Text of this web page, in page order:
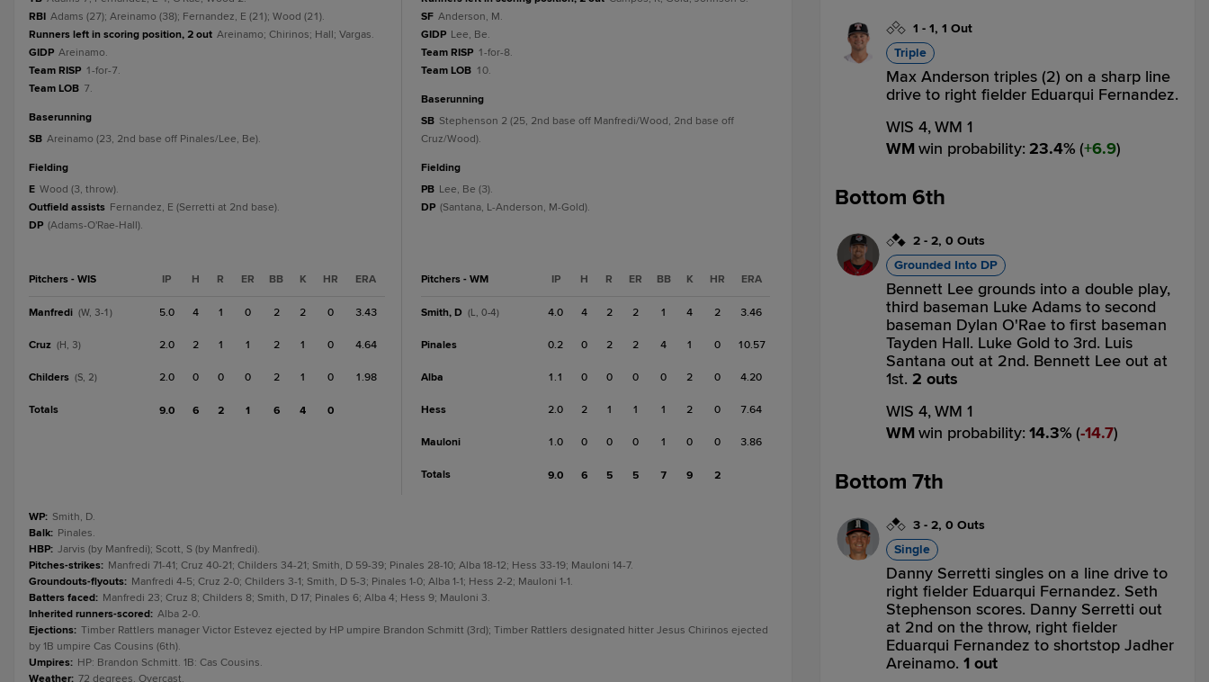
RBI Adams (27); Areinamo (38); Fernandez, E (21); Wood (21).
Runners left in scoring position, 2 out Areinamo; Chirinos; Hall; Vargas.
GIDP Areinamo.
Team RISP 1-for-7.
Team LOB 7.
baserunning
SB Areinamo (23, 2nd base off Pinales/Lee, Be).
fielding
E Wood (3, throw).
Outfield assists Fernandez, E (Serretti at 2nd base).
DP (Adams-O'Rae-Hall).
Pitchers - WIS IP H R ER BB K HR ERA
Manfredi (W, 3-1) 5.0 4 1 0 2 2 0 3.43
Cruz (H, 3) 2.0 2 1 1 2 1 0 4.64
Childers (S, 2) 2.0 0 0 0 2 1 0 1.98
Totals 9.0 6 2 1 6 4 0
SF Anderson, M.
GIDP Lee, Be.
Team RISP 1-for-8.
Team LOB 10.
baserunning
SB Stephenson 2 (25, 2nd base off Manfredi/Wood, 2nd base off
Cruz/Wood).
fielding
PB Lee, Be (3).
DP (Santana, L-Anderson, M-Gold).
Pitchers - WM IP H R ER BB K HR ERA
Smith, D (L, 0-4) 4.0 4 2 2 1 4 2 3.46
Pinales 0.2 0 2 2 4 1 0 10.57
Alba 1.1 0 0 0 0 2 0 4.20
Hess 2.0 2 1 1 1 2 0 7.64
Mauloni 1.0 0 0 0 1 0 0 3.86
Totals 9.0 6 5 5 7 9 2
WP: Smith, D.
Balk: Pinales.
HBP: Jarvis (by Manfredi); Scott, S (by Manfredi).
Pitches-strikes: Manfredi 71-41; Cruz 40-21; Childers 34-21; Smith, D 59-39; Pinales 28-10; Alba 18-12; Hess 33-19; Mauloni 14-7.
Groundouts-flyouts: Manfredi 4-5; Cruz 2-0; Childers 3-1; Smith, D 5-3; Pinales 1-0; Alba 1-1; Hess 2-2; Mauloni 1-1.
Batters faced: Manfredi 23; Cruz 8; Childers 8; Smith, D 17; Pinales 6; Alba 4; Hess 9; Mauloni 3.
Inherited runners-scored: Alba 2-0.
Ejections: Timber Rattlers manager Victor Estevez ejected by HP umpire Brandon Schmitt (3rd); Timber Rattlers designated hitter Jesus Chirinos ejected
by 1B umpire Cas Cousins (6th).
Umpires: HP: Brandon Schmitt. 1B: Cas Cousins.
Weather: 72 degrees, Overcast.
1 - 1, 1 Out
Triple
Max Anderson triples (2) on a sharp line
drive to right fielder Eduarqui Fernandez.
WIS 4,WM 1
WMwin probability: 23.4% ( 6.9)
Bottom 6th
2 - 2, 0 Outs
Grounded Into DP
Bennett Lee grounds into a double play,
third baseman Luke Adams to second
baseman Dylan O'Rae to first baseman
Tayden Hall. Luke Gold to 3rd. Luis
Santana out at 2nd. Bennett Lee out at
1st. 2 outs
WIS 4,WM 1
WMwin probability: 14.3% ( 14.7)
Bottom 7th
3 - 2, 0 Outs
Single
Danny Serretti singles on a line drive to
right fielder Eduarqui Fernandez. Seth
Stephenson scores. Danny Serretti out
at 2nd on the throw, right fielder
Eduarqui Fernandez to shortstop Jadher
Areinamo. 1 out